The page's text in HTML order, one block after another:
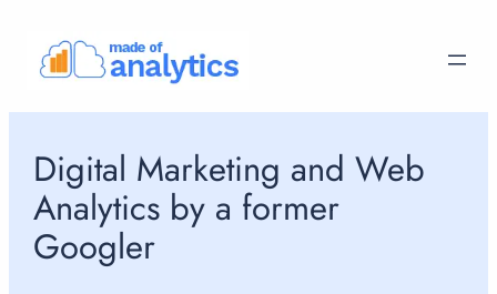
Digital Marketing and Web
Analytics by a former
Googler